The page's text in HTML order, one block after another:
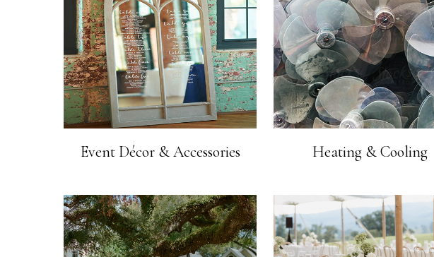
Event Décor & Accessories Heating & Cooling